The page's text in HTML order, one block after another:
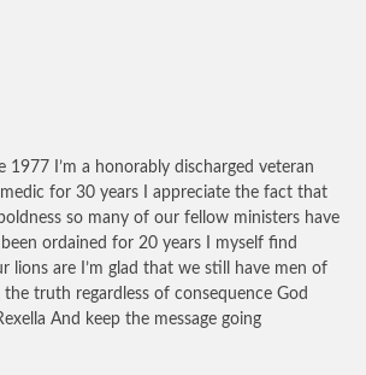
1977 I’m a honorably discharged veteran
for 30 years I appreciate the fact that
so many of our fellow ministers have
ordained for 20 years I myself find
lions are I’m glad that we still have men of
truth regardless of consequence God
And keep the message going